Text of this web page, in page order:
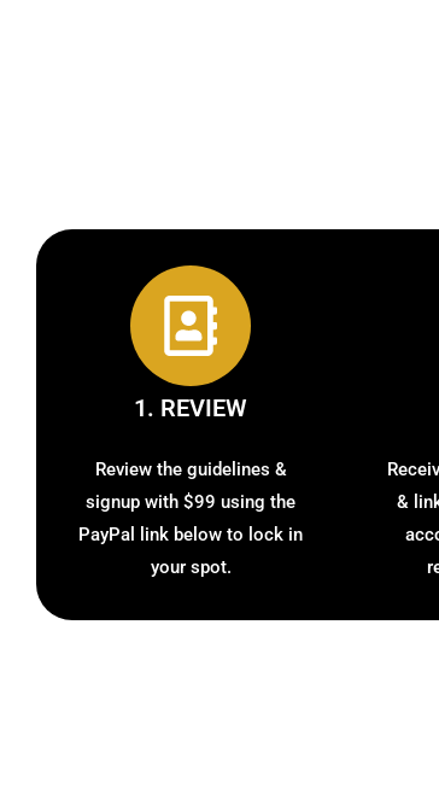
1. REVIEW
Review the guidelines &
signup with $99 using the
PayPal link below to lock in
your spot.
&